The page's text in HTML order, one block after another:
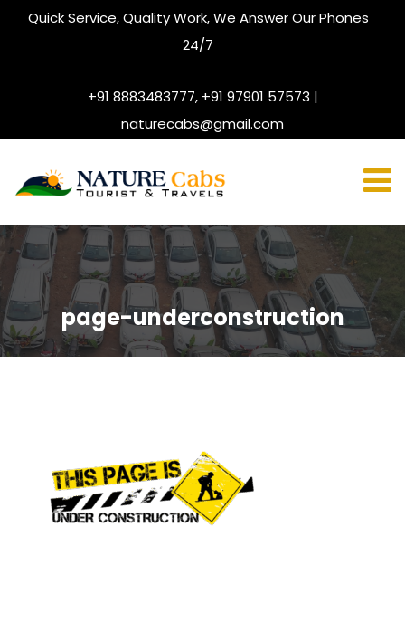
Quick Service, Quality Work, We Answer Our Phones
24/7
+91 8883483777, +91 97901 57573 |
naturecabs@gmail.com
page-underconstruction